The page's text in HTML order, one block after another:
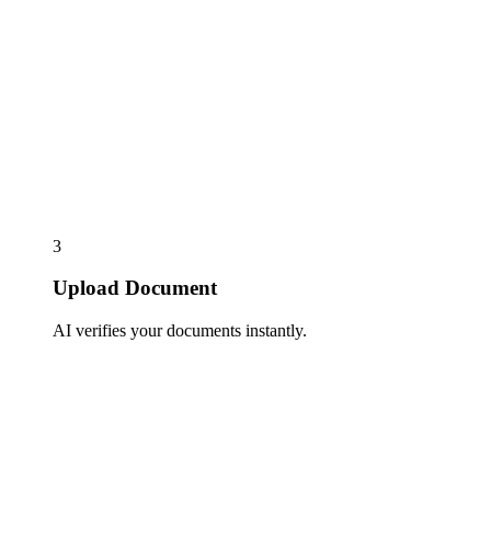
3
Upload Document
AI verifies your documents instantly.